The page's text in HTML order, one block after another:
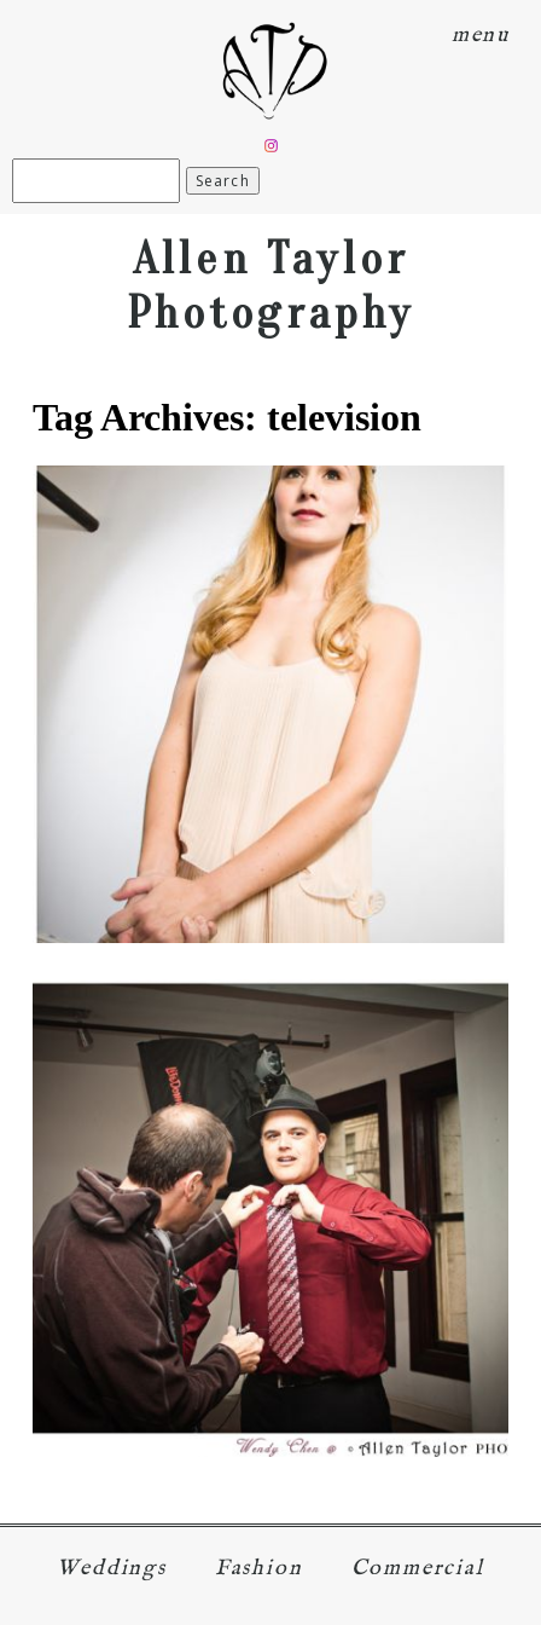
menu
Allen Taylor
Photography
Tag Archives: television
USA NETWORK’S CHARACTER
FANTASY SHOW PART 2
Read More...
USA NETWORK’S CHARACTER
FANTASY SHOW PART 1
Read More...
Weddings Fashion Commercial